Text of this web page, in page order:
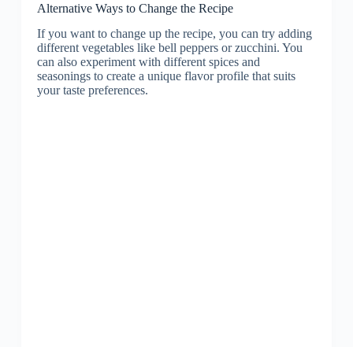
Alternative Ways to Change the Recipe
If you want to change up the recipe, you can try adding
different vegetables like bell peppers or zucchini. You
can also experiment with different spices and
seasonings to create a unique flavor profile that suits
your taste preferences.